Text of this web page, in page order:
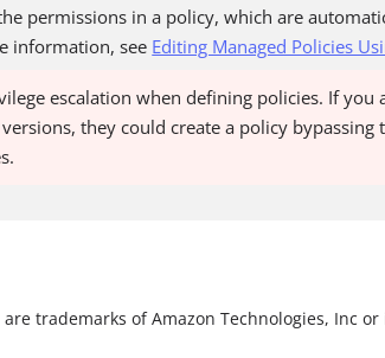
permissions in a policy, which are
information, see Editing Managed Policies
escalation when defining policies. If you
they could create a policy
trademarks of Amazon Technologies, Inc